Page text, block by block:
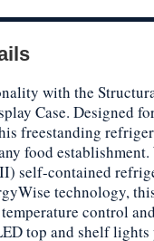
with the
Case. Designed
freestanding
food
self-contained
technology,
control
top and shelf lights